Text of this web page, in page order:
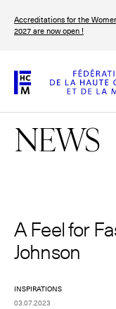
main
Accreditations for the
2027 are now open !
NEWS
A Feel for
Johnson
INSPIRATIONS
03.07.2023
FRANÇAIS
The
FHCM
The Governance
The members
The FHCM’s events
Paris
Haute